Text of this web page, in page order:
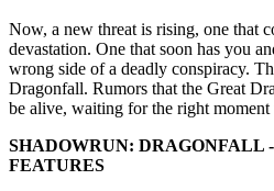
Now, a new threat is rising, one that
devastation. One that soon has you
wrong side of a deadly conspiracy.
Dragonfall. Rumors that the Great
be alive, waiting for the right
SHADOWRUN: DRAGONFALL
FEATURES